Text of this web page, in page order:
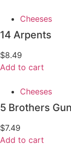
Cheeses
14 Arpents
$8.49
Add to cart
Cheeses
5 Brothers
$7.49
Add to cart